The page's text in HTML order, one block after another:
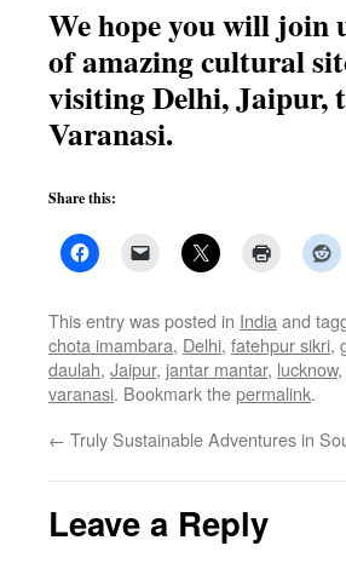
We hope you will join
of amazing cultural
visiting Delhi, Jaipur,
Varanasi.
Share this:
This entry was posted in India and
chota imambara, Delhi, fatehpur sikri,
daulah, Jaipur, jantar mantar, lucknow,
varanasi. Bookmark thepermalink.
← Truly Sustainable Adventures in
Leave a Reply